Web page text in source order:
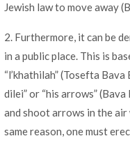
Jewish law to move away
2. Furthermore, it can be
in a public place. This is
“l’khathilah” (Tosefta
dilei” or “his arrows”
and shoot arrows in the
same reason, one must